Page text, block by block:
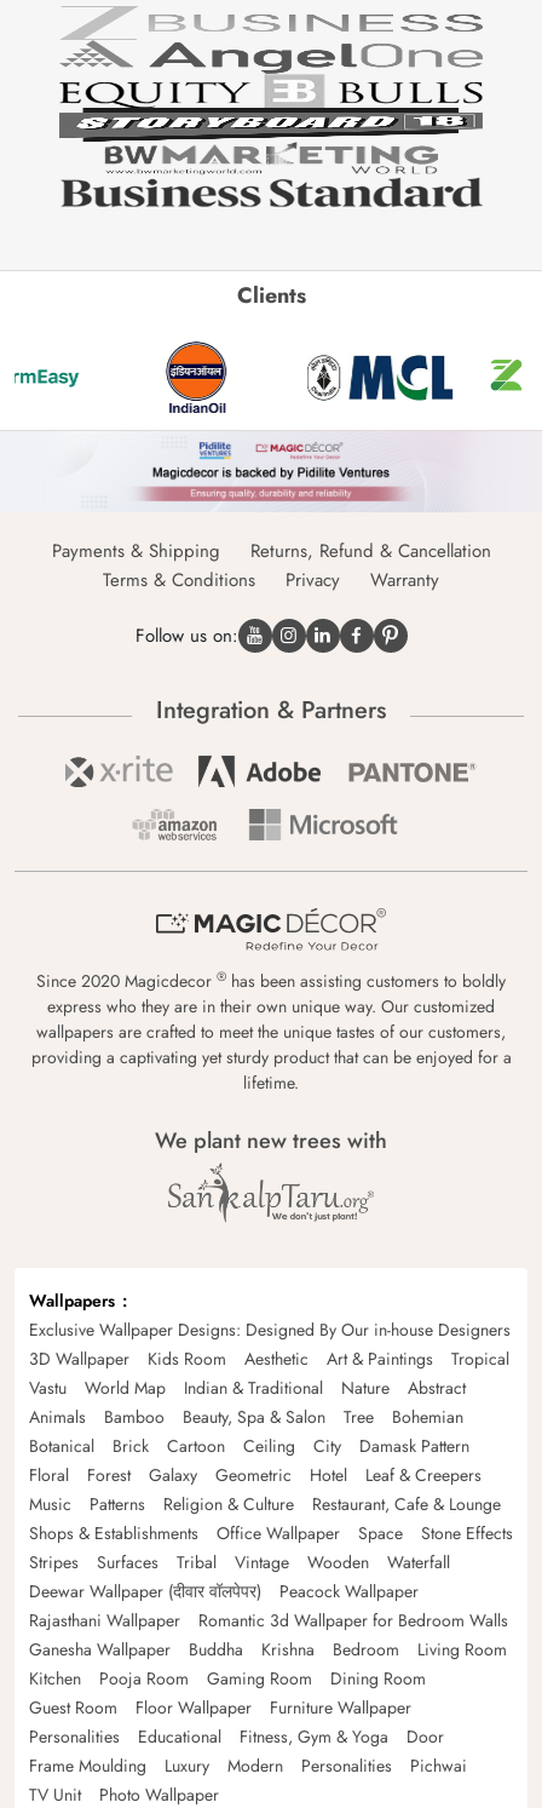
Clients
Payments & Shipping
Returns, Refund & Cancellation
Terms & Conditions
Privacy Warranty
Follow us on:
Integration & Partners
Since 2020 Magicdecor ® has been assisting customers to boldly
express who they are in their own unique way. Our customized
wallpapers are crafted to meet the unique tastes of our customers,
providing a captivating yet sturdy product that can be enjoyed for a
lifetime.
We plant new trees with
Wallpapers
Exclusive Wallpaper Designs: Designed By Our in-house Designers
3D Wallpaper
Kids Room Aesthetic Art & Paintings
Tropical
Vastu
World Map Indian & Traditional Nature
Abstract
Animals
Bamboo Beauty, Spa & Salon Tree
Bohemian
Botanical
Brick Cartoon Ceiling City
Damask Pattern
Floral
Forest Galaxy Geometric Hotel
Leaf & Creepers
Music
Patterns Religion & Culture
Restaurant, Cafe & Lounge
Shops & Establishments
Office Wallpaper Space
Stone Effects
Stripes
Surfaces Tribal Vintage Wooden
Waterfall
Deewar Wallpaper (दीवार वॉलपेपर)
Peacock Wallpaper
Rajasthani Wallpaper
Romantic 3d Wallpaper for Bedroom Walls
Ganesha Wallpaper
Buddha Krishna Bedroom
Living Room
Kitchen
Pooja Room Gaming Room
Dining Room
Guest Room
Floor Wallpaper
Furniture Wallpaper
Personalities
Educational Fitness, Gym & Yoga
Door
Frame Moulding
Luxury Modern Personalities
Pichwai
TV Unit
Photo Wallpaper